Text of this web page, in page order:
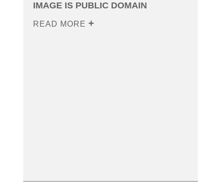
IMAGE IS PUBLIC DOMAIN
READ MORE